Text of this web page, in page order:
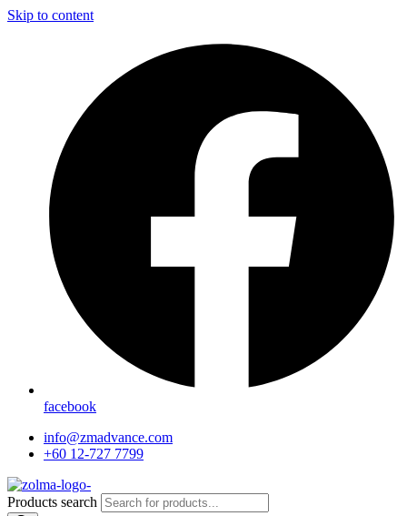
Skip to content
facebook
info@zmadvance.com
+60 12-727 7799
Products search